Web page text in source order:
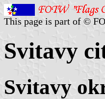
This page is part of ©
Svitavy
Svitavy